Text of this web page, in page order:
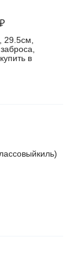
29.5см,
в